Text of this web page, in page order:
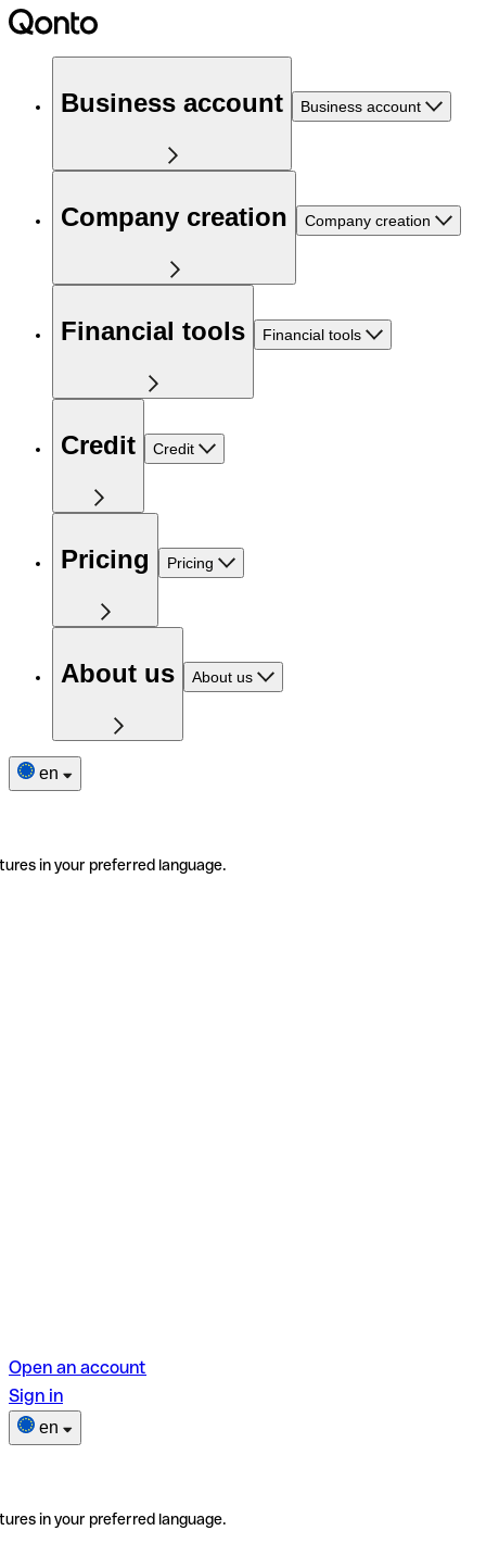
Business account Business account
Company creation Company creation
Financial tools Financial tools
Credit Credit
Pricing Pricing
About us About us
en
in your preferred language.
Open an account
Sign in
en
in your preferred language.